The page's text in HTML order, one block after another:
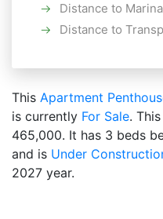
Distance to Marina
Distance to
This Apartment
is currently For Sale.
465,000. It has 3 beds
and is Under
2027 year.